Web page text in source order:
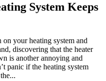
System Keeps
your heating system and
discovering that the heater
is another annoying and
panic if the heating system